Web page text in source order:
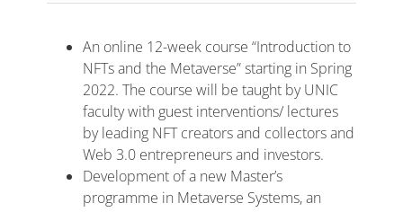
An online 12-week course “Introduction to
NFTs and the Metaverse” starting in Spring
2022. The course will be taught by UNIC
faculty with guest interventions/ lectures
by leading NFT creators and collectors and
Web 3.0 entrepreneurs and investors.
Development of a new Master’s
programme in Metaverse Systems, an